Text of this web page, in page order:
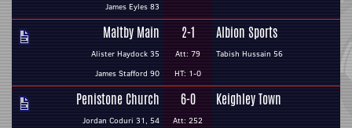
James Eyles 83
Maltby Main
Alister Haydock 35
James Stafford 90
2-1
Att: 79
HT: 1-0
Albion Sports
Tabish Hussain 56
Penistone Church
Jordan Coduri 31, 54
6-0
Att: 252
Keighley Town